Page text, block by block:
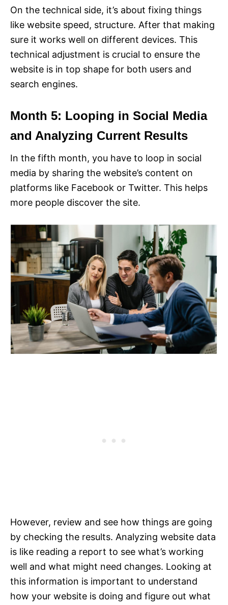
On the technical side, it’s about fixing things
like website speed, structure. After that making
sure it works well on different devices. This
technical adjustment is crucial to ensure the
website is in top shape for both users and
search engines.
Month 5: Looping in Social Media
and Analyzing Current Results
In the fifth month, you have to loop in social
media by sharing the website’s content on
platforms like Facebook or Twitter. This helps
more people discover the site.
However, review and see how things are going
by checking the results. Analyzing website data
is like reading a report to see what’s working
well and what might need changes. Looking at
this information is important to understand
how your website is doing and figure out what